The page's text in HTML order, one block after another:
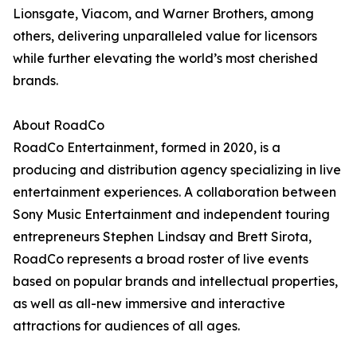
Lionsgate, Viacom, and Warner Brothers, among
others, delivering unparalleled value for licensors
while further elevating the world’s most cherished
brands.
About RoadCo
RoadCo Entertainment, formed in 2020, is a
producing and distribution agency specializing in live
entertainment experiences. A collaboration between
Sony Music Entertainment and independent touring
entrepreneurs Stephen Lindsay and Brett Sirota,
RoadCo represents a broad roster of live events
based on popular brands and intellectual properties,
as well as all-new immersive and interactive
attractions for audiences of all ages.